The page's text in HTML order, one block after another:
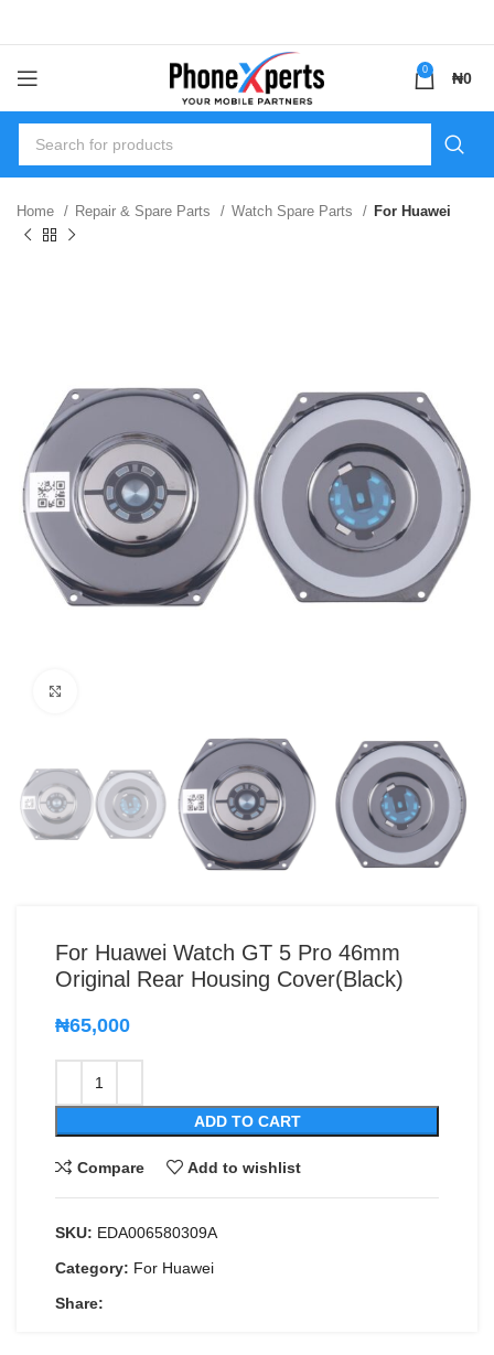
0 ₦0
Home Repair & Spare Parts Watch Spare Parts For Huawei
For Huawei Watch GT 5 Pro 46mm
Original Rear Housing Cover(Black)
₦65,000
ADD TO CART
Compare Add to wishlist
SKU: EDA006580309A
Category: For Huawei
Share: